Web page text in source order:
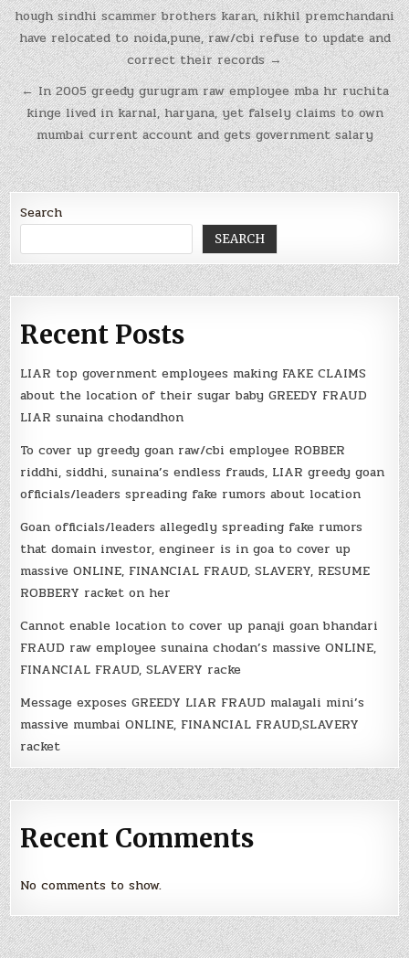
Post
navigation
hough sindhi scammer brothers karan, nikhil premchandani
have relocated to noida,pune, raw/cbi refuse to update and
correct their records →
← In 2005 greedy gurugram raw employee mba hr ruchita
kinge lived in karnal, haryana, yet falsely claims to own
mumbai current account and gets government salary
Search
SEARCH
Recent Posts
LIAR top government employees making FAKE CLAIMS
about the location of their sugar baby GREEDY FRAUD
LIAR sunaina chodandhon
To cover up greedy goan raw/cbi employee ROBBER
riddhi, siddhi, sunaina’s endless frauds, LIAR greedy goan
officials/leaders spreading fake rumors about location
Goan officials/leaders allegedly spreading fake rumors
that domain investor, engineer is in goa to cover up
massive ONLINE, FINANCIAL FRAUD, SLAVERY, RESUME
ROBBERY racket on her
Cannot enable location to cover up panaji goan bhandari
FRAUD raw employee sunaina chodan’s massive ONLINE,
FINANCIAL FRAUD, SLAVERY racke
Message exposes GREEDY LIAR FRAUD malayali mini’s
massive mumbai ONLINE, FINANCIAL FRAUD,SLAVERY
racket
Recent Comments
No comments to show.